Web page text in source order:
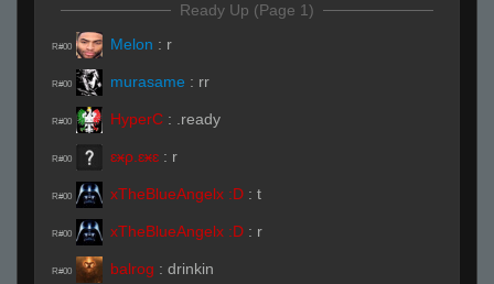
Ready Up (Page 1)
R#00 Melon : r
R#00 murasame : rr
R#00 HyperC : .ready
R#00 ɛӿρ.ɛӿɛ : r
R#00 xTheBlueAngelx :D : t
R#00 xTheBlueAngelx :D : r
R#00 balrog : drinkin